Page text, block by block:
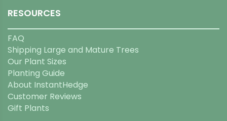
RESOURCES
FAQ
Shipping Large and Mature Trees
Our Plant Sizes
Planting Guide
About InstantHedge
Customer Reviews
Gift Plants